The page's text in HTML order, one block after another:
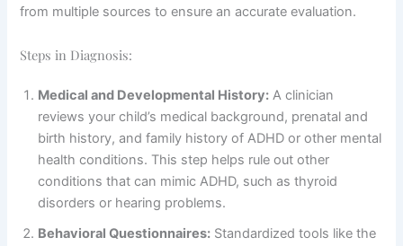
from multiple sources to ensure an accurate evaluation.
Steps in Diagnosis:
Medical and Developmental History: A clinician
reviews your child’s medical background, prenatal and
birth history, and family history of ADHD or other mental
health conditions. This step helps rule out other
conditions that can mimic ADHD, such as thyroid
disorders or hearing problems.
Behavioral Questionnaires: Standardized tools like the